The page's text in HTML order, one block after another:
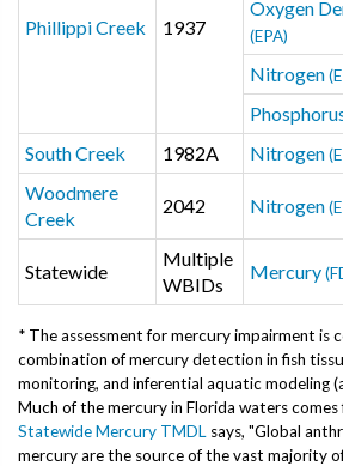
Phillippi Creek 1937
Oxygen
(EPA)
Nitrogen
South Creek
1982A Nitrogen
Woodmere
Creek
2042 Nitrogen
Statewide
Multiple
WBIDs
Mercury
* The assessment for mercury impairment is
combination of mercury detection in fish
monitoring, and inferential aquatic modeling
Much of the mercury in Florida waters comes
Statewide Mercury TMDL says, "Global
mercury are the source of the vast majority